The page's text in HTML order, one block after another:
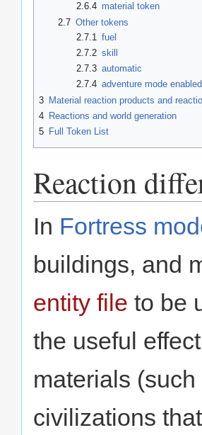
2.6.4 material token
2.7 Other tokens
2.7.1
fuel
2.7.2 skill
2.7.3 automatic
2.7.4 adventure mode enabled
3 Material reaction products and
4 Reactions and world generation
5 Full Token List
Reaction
In Fortress
buildings, and
entity file to be
the useful
materials
civilizations